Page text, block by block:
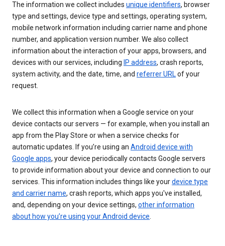
The information we collect includes unique identifiers, browser
type and settings, device type and settings, operating system,
mobile network information including carrier name and phone
number, and application version number. We also collect
information about the interaction of your apps, browsers, and
devices with our services, including IP address, crash reports,
system activity, and the date, time, and referrer URLof your
request.
We collect this information when a Google service on your
device contacts our servers — for example, when you install an
app from the Play Store or when a service checks for
automatic updates. If you’re using an Android device with
Google apps, your device periodically contacts Google servers
to provide information about your device and connection to our
services. This information includes things like yourdevice type
and carrier name, crash reports, which apps you've installed,
and, depending on your device settings, other information
about how you’re using your Android device.